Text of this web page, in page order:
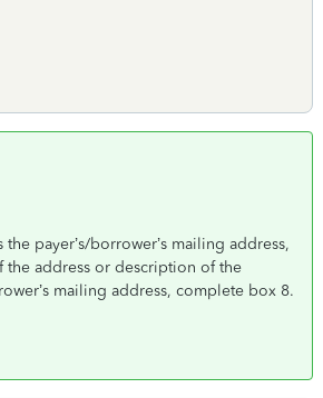
payer’s/borrower’s mailing address,
address or description of the
mailing address, complete box 8.